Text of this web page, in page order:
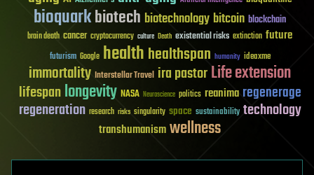
bioquarkbiotech biotechnology bitcoin blockchain
brain death cancer cryptocurrency culture Death existential risks extinction future
futurism Google healthhealthspan humanity ideaxme
immortality Interstellar Travel ira pastorLife extension
lifespanlongevity NASA Neuroscience politics reanima regenerage
regeneration research risks singularity space sustainability technology
transhumanismwellness